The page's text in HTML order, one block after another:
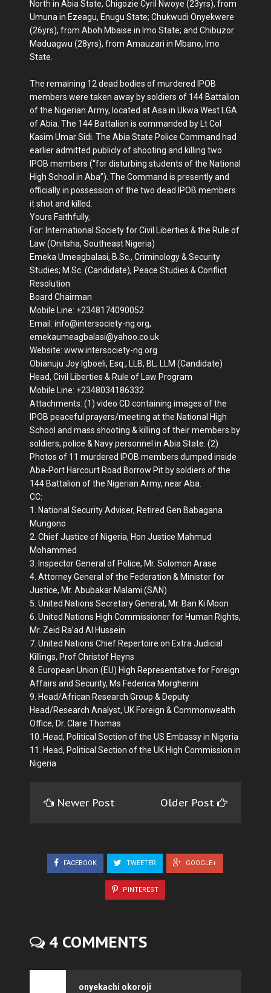
North in Abia State, Chigozie Cyril Nwoye (23yrs), from
Umuna in Ezeagu, Enugu State; Chukwudi Onyekwere
(26yrs), from Aboh Mbaise in Imo State; and Chibuzor
Maduagwu (28yrs), from Amauzari in Mbano, Imo
State.
The remaining 12 dead bodies of murdered IPOB
members were taken away by soldiers of 144 Battalion
of the Nigerian Army, located at Asa in Ukwa West LGA
of Abia. The 144 Battalion is commanded by Lt Col
Kasim Umar Sidi. The Abia State Police Command had
earlier admitted publicly of shooting and killing two
IPOB members (“for disturbing students of the National
High School in Aba”). The Command is presently and
officially in possession of the two dead IPOB members
it shot and killed.
Yours Faithfully,
For: International Society for Civil Liberties & the Rule of
Law (Onitsha, Southeast Nigeria)
Emeka Umeagbalasi, B.Sc., Criminology & Security
Studies; M.Sc. (Candidate), Peace Studies & Conflict
Resolution
Board Chairman
Mobile Line: +2348174090052
Email: info@intersociety-ng.org,
emekaumeagbalasi@yahoo.co.uk
Website: www.intersociety-ng.org
Obianuju Joy Igboeli, Esq., LLB, BL; LLM (Candidate)
Head, Civil Liberties & Rule of Law Program
Mobile Line: +2348034186332
Attachments: (1) video CD containing images of the
IPOB peaceful prayers/meeting at the National High
School and mass shooting & killing of their members by
soldiers, police & Navy personnel in Abia State. (2)
Photos of 11 murdered IPOB members dumped inside
Aba-Port Harcourt Road Borrow Pit by soldiers of the
144 Battalion of the Nigerian Army, near Aba.
CC:
1. National Security Adviser, Retired Gen Babagana
Mungono
2. Chief Justice of Nigeria, Hon Justice Mahmud
Mohammed
3. Inspector General of Police, Mr. Solomon Arase
4. Attorney General of the Federation & Minister for
Justice, Mr. Abubakar Malami (SAN)
5. United Nations Secretary General, Mr. Ban Ki Moon
6. United Nations High Commissioner for Human Rights,
Mr. Zeid Ra’ad Al Hussein
7. United Nations Chief Repertoire on Extra Judicial
Killings, Prof Christof Heyns
8. European Union (EU) High Representative for Foreign
Affairs and Security, Ms Federica Morgherini
9. Head/African Research Group & Deputy
Head/Research Analyst, UK Foreign & Commonwealth
Office, Dr. Clare Thomas
10. Head, Political Section of the US Embassy in Nigeria
11. Head, Political Section of the UK High Commission in
Nigeria
Newer Post Older Post
FACEBOOK TWEETER GOOGLE+
PINTEREST
4 COMMENTS
onyekachi okoroji